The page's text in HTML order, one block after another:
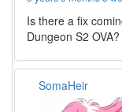
Is there a fix
Dungeon S2
SomaHeir